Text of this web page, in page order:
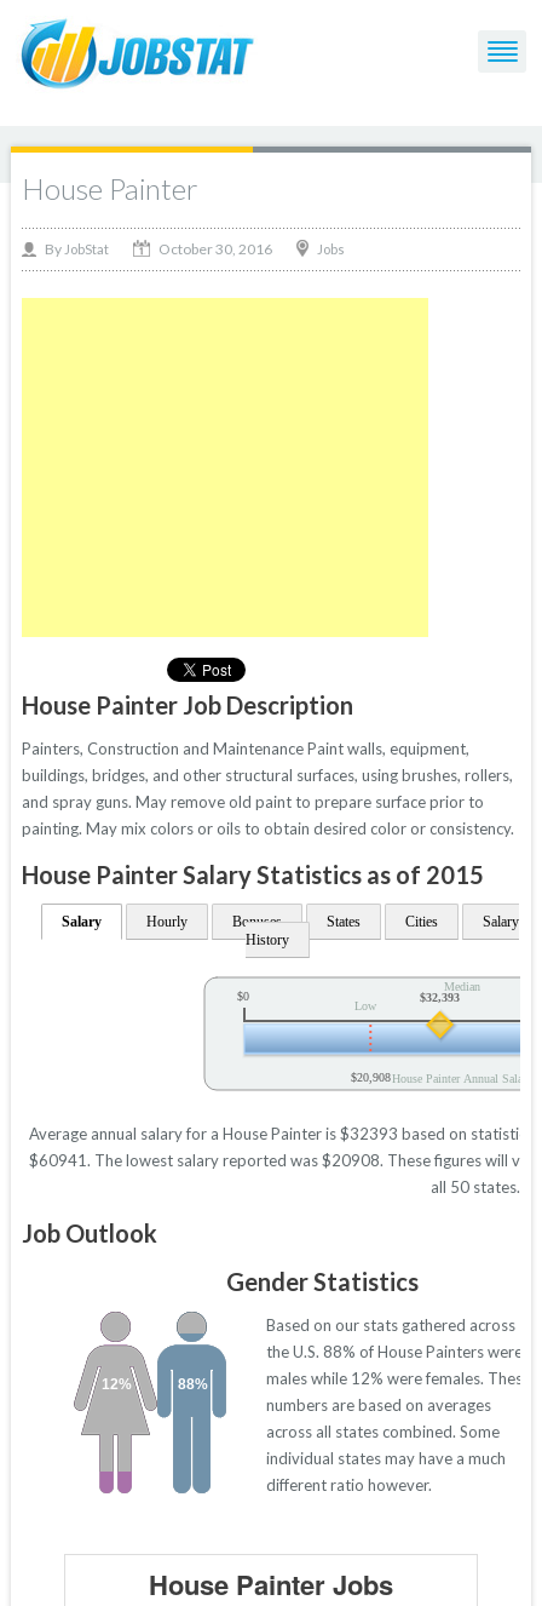
House Painter
By JobStat October 30, 2016 Jobs
House Painter Job Description
Painters, Construction and Maintenance Paint walls, equipment,
buildings, bridges, and other structural surfaces, using brushes, rollers,
and spray guns. May remove old paint to prepare surface prior to
painting. May mix colors or oils to obtain desired color or consistency.
House Painter Salary Statistics as of 2015
Salary Hourly Bonuses States Cities
Salary
History
Low
Median
House Painter Annual Salary
$0 $32,393
$20,908
Average annual salary for a House Painter is $32393 based on
$60941. The lowest salary reported was $20908. These figures will
all 50 states.
Job Outlook
Gender Statistics
88%
12%
Based on our stats gathered across
the U.S. 88% of House Painters were
males while 12% were females. These
numbers are based on averages
across all states combined. Some
individual states may have a much
different ratio however.
House Painter Jobs